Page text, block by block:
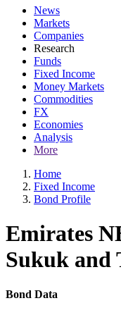
News
Markets
Companies
Research
Funds
Fixed Income
Money Markets
Commodities
FX
Economies
Analysis
More
Home
Fixed Income
Bond Profile
Emirates
Sukuk and
Bond Data